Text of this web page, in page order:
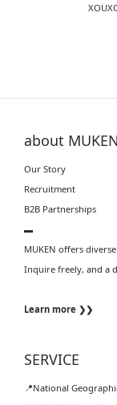
about MUKEN
Our Story
Recruitment
B2B Partnerships
▬
MUKEN offers
Inquire freely, and a
Learn more ❯❯
SERVICE
📍National